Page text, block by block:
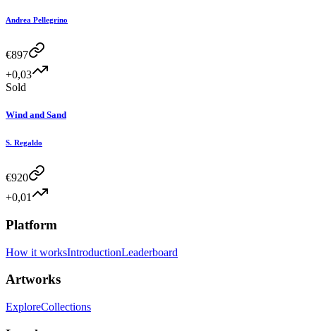
Andrea Pellegrino
€897
+0,03
Sold
Wind and Sand
S. Regaldo
€920
+0,01
Platform
How it worksIntroductionLeaderboard
Artworks
ExploreCollections